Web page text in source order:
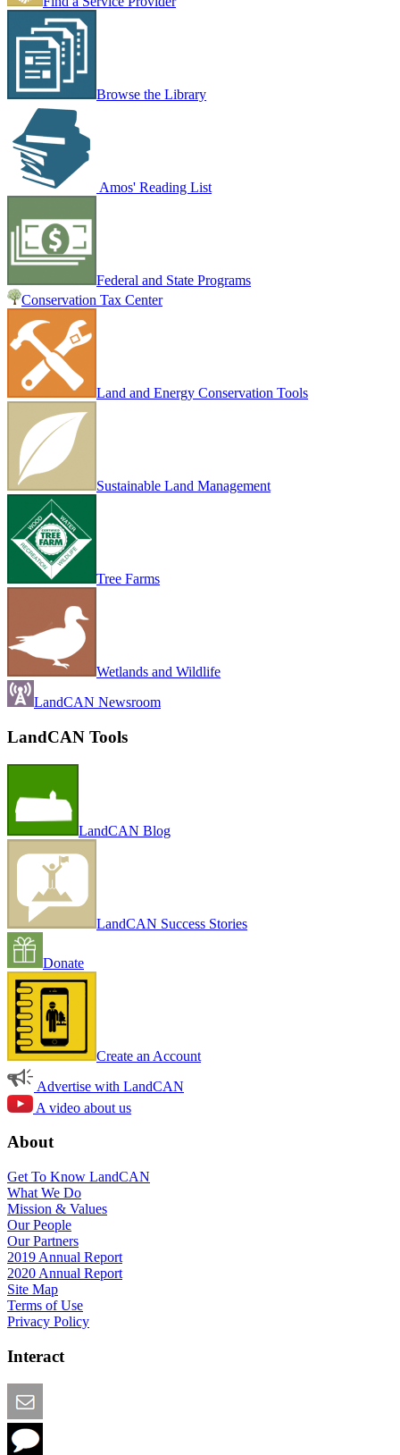
Browse the Library
Amos' Reading List
Federal and State Programs
Conservation Tax Center
Land and Energy Conservation Tools
Sustainable Land Management
Tree Farms
Wetlands and Wildlife
LandCAN Newsroom
LandCAN Tools
LandCAN Blog
LandCAN Success Stories
Donate
Create an Account
Advertise with LandCAN
A video about us
About
Get To Know LandCAN
What We Do
Mission & Values
Our People
Our Partners
2019 Annual Report
2020 Annual Report
Site Map
Terms of Use
Privacy Policy
Interact